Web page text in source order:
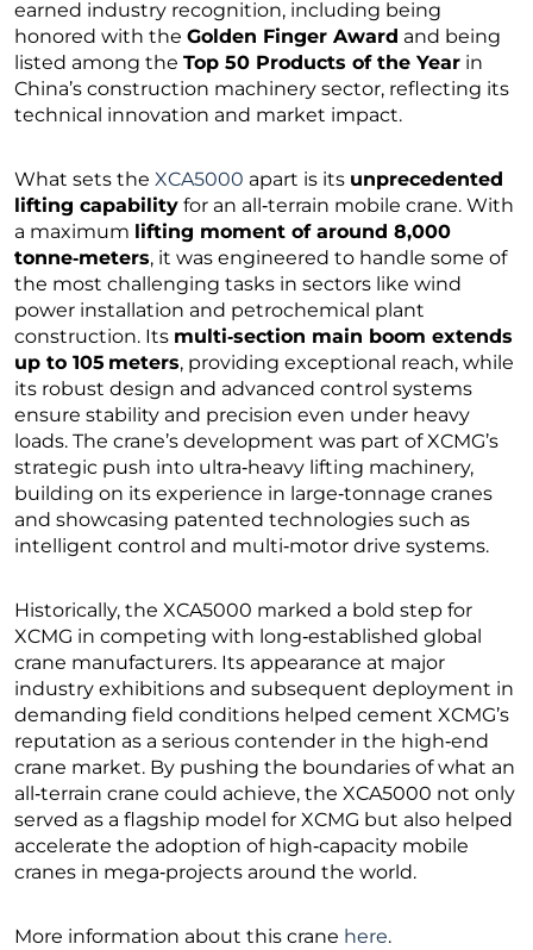
earned industry recognition, including being
honored with the Golden Finger Award and being
listed among the Top 50 Products of the Year in
China’s construction machinery sector, reflecting its
technical innovation and market impact.
What sets the XCA5000 apart is its unprecedented
lifting capability for an all‑terrain mobile crane. With
a maximum lifting moment of around 8,000
tonne‑meters, it was engineered to handle some of
the most challenging tasks in sectors like wind
power installation and petrochemical plant
construction. Its multi‑section main boom extends
up to 105 meters, providing exceptional reach, while
its robust design and advanced control systems
ensure stability and precision even under heavy
loads. The crane’s development was part of XCMG’s
strategic push into ultra‑heavy lifting machinery,
building on its experience in large‑tonnage cranes
and showcasing patented technologies such as
intelligent control and multi‑motor drive systems.
Historically, the XCA5000 marked a bold step for
XCMG in competing with long‑established global
crane manufacturers. Its appearance at major
industry exhibitions and subsequent deployment in
demanding field conditions helped cement XCMG’s
reputation as a serious contender in the high‑end
crane market. By pushing the boundaries of what an
all‑terrain crane could achieve, the XCA5000 not only
served as a flagship model for XCMG but also helped
accelerate the adoption of high‑capacity mobile
cranes in mega‑projects around the world.
More information about this crane here.